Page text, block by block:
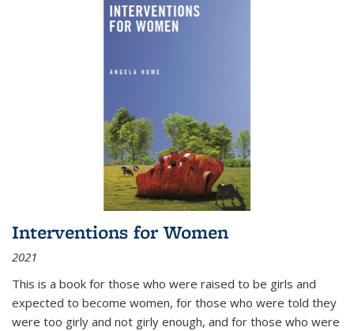
Interventions for Women
2021
This is a book for those who were raised to be girls and
expected to become women, for those who were told they
were too girly and not girly enough, and for those who were